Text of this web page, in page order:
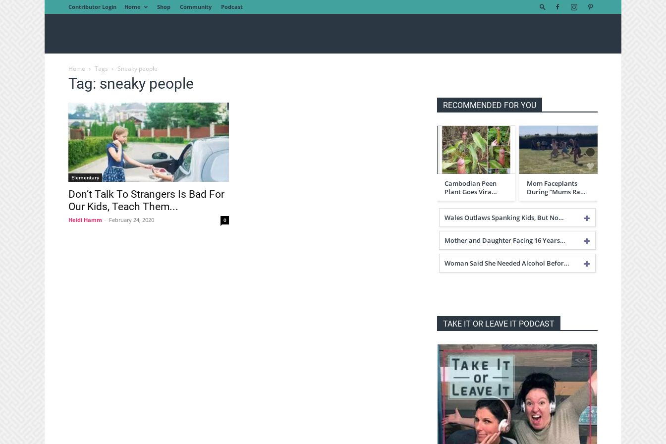
Contributor Login Home Shop Community Podcast
Home Tags Sneaky people
Tag: sneaky people
Elementary
Don’t Talk To Strangers Is Bad For
Our Kids, Teach Them...
Heidi Hamm - February 24, 2020 0
RECOMMENDED FOR YOU
Cambodian Peen
Plant Goes Vira…
Mom Faceplants
During “Mums Ra…
Wales Outlaws Spanking Kids, But No…
Mother and Daughter Facing 16 Years…
Woman Said She Needed Alcohol Befor…
TAKE IT OR LEAVE IT PODCAST